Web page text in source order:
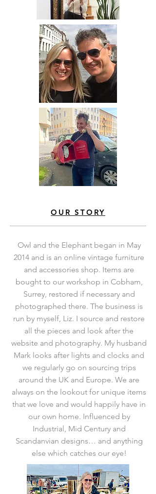
OUR STORY
Owl and the Elephant began in May
2014 and is an online vintage furniture
and accessories shop. Items are
bought to our workshop in Cobham,
Surrey, restored if necessary and
photographed there. The business is
run by myself, Liz. I source and restore
all the pieces and look after the
website and photography. My husband
Mark looks after lights and clocks and
we regularly go on sourcing trips
around the UK and Europe. We are
always on the lookout for unique items
that we love and would happily have in
our own home. Influenced by
Industrial, Mid Century and
Scandanvian designs… and anything
else which catches our eye!